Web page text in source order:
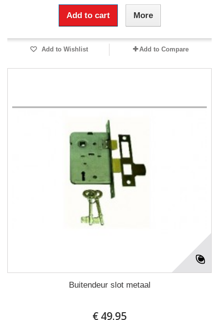
Add to cart More
Add to Wishlist Add to Compare
Buitendeur slot metaal
€ 49.95